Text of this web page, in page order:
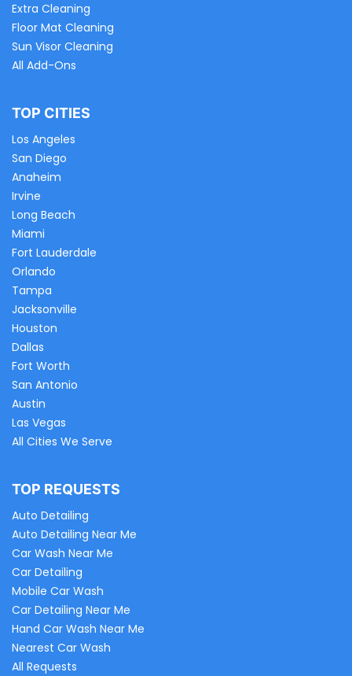
Extra Cleaning
Floor Mat Cleaning
Sun Visor Cleaning
All Add-Ons
TOP CITIES
Los Angeles
San Diego
Anaheim
Irvine
Long Beach
Miami
Fort Lauderdale
Orlando
Tampa
Jacksonville
Houston
Dallas
Fort Worth
San Antonio
Austin
Las Vegas
All Cities We Serve
TOP REQUESTS
Auto Detailing
Auto Detailing Near Me
Car Wash Near Me
Car Detailing
Mobile Car Wash
Car Detailing Near Me
Hand Car Wash Near Me
Nearest Car Wash
All Requests